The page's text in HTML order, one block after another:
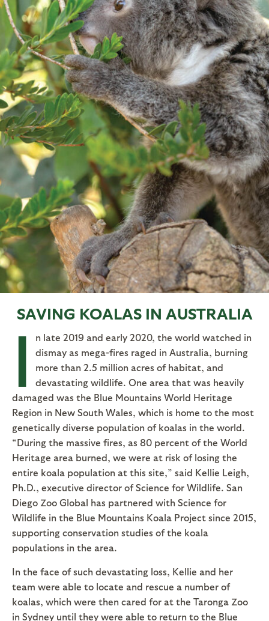
SAVING KOALAS IN AUSTRALIA
I
n late 2019 and early 2020, the world watched in
dismay as mega-fires raged in Australia, burning
more than 2.5 million acres of habitat, and
devastating wildlife. One area that was heavily
damaged was the Blue Mountains World Heritage
Region in New South Wales, which is home to the most
genetically diverse population of koalas in the world.
“During the massive fires, as 80 percent of the World
Heritage area burned, we were at risk of losing the
entire koala population at this site,” said Kellie Leigh,
Ph.D., executive director of Science for Wildlife. San
Diego Zoo Global has partnered with Science for
Wildlife in the Blue Mountains Koala Project since 2015,
supporting conservation studies of the koala
populations in the area.
In the face of such devastating loss, Kellie and her
team were able to locate and rescue a number of
koalas, which were then cared for at the Taronga Zoo
in Sydney until they were able to return to the Blue